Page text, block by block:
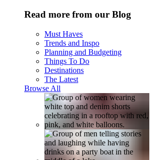
Read more from our Blog
Must Haves
Trends and Inspo
Planning and Budgeting
Things To Do
Destinations
The Latest
Browse All